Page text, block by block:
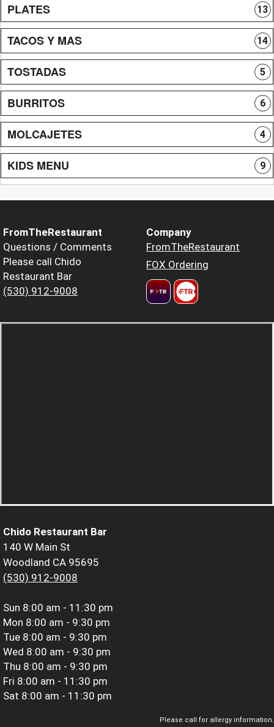
PLATES 13
TACOS Y MAS 14
TOSTADAS 5
BURRITOS 6
MOLCAJETES 4
KIDS MENU 9
FromTheRestaurant
Questions / Comments
Please call Chido
Restaurant Bar
(530) 912-9008
Company
FromTheRestaurant
FOX Ordering
Chido Restaurant Bar
140 W Main St
Woodland CA 95695
(530) 912-9008
Sun 8:00 am - 11:30 pm
Mon 8:00 am - 9:30 pm
Tue 8:00 am - 9:30 pm
Wed 8:00 am - 9:30 pm
Thu 8:00 am - 9:30 pm
Fri 8:00 am - 11:30 pm
Sat 8:00 am - 11:30 pm
Please call for allergy information.